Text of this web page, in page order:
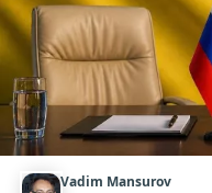
Vadim Mansurov